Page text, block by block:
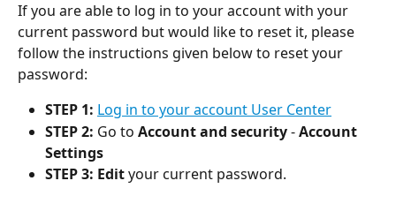
If you are able to log in to your account with your
current password but would like to reset it, please
follow the instructions given below to reset your
password:
STEP 1: Log in to your account User Center
STEP 2: Go to Account and security - Account
Settings
STEP 3: Edit your current password.